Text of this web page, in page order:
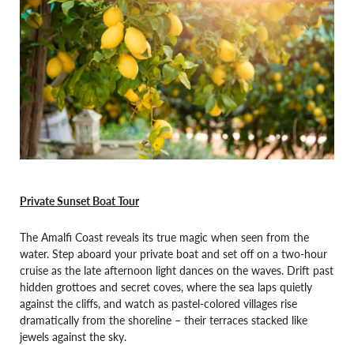
Private Sunset Boat Tour
The Amalfi Coast reveals its true magic when seen from the
water. Step aboard your private boat and set off on a two-hour
cruise as the late afternoon light dances on the waves. Drift past
hidden grottoes and secret coves, where the sea laps quietly
against the cliffs, and watch as pastel-colored villages rise
dramatically from the shoreline – their terraces stacked like
jewels against the sky.